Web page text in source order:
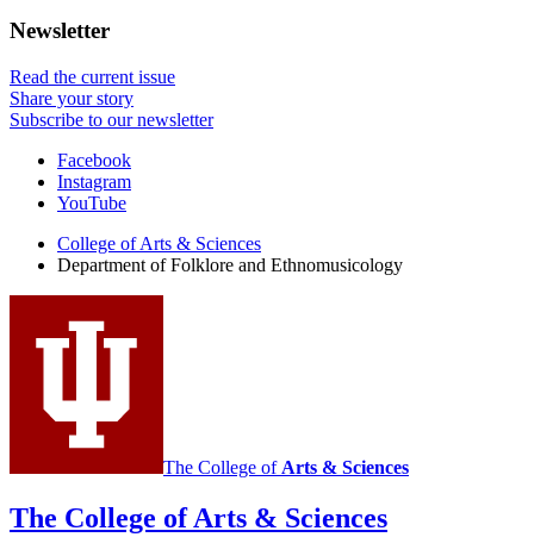
Meadow
Newsletter
Read the current issue
Share your story
Subscribe to our newsletter
Department
and
Ethnomusicology
social
media
Facebook
Instagram
YouTube
College of Arts & Sciences
Department of Folklore and Ethnomusicology
The College of Arts & Sciences
The College of Arts & Sciences